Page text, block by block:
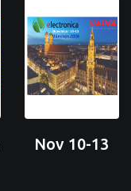
Nov 10-13